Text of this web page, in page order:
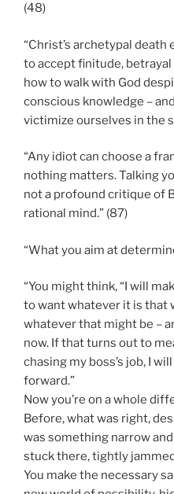
(48)
“Christ’s archetypal death
to accept finitude,
how to walk with God
conscious knowledge –
victimize ourselves in the
“Any idiot can choose a
nothing matters. Talking
not a profound critique of
rational mind.” (87)
“What you aim at
“You might think, “I will
to want whatever it is that
whatever that might be –
now. If that turns out to
chasing my boss’s job, I
forward.”
Now you’re on a whole
Before, what was right,
was something narrow
stuck there, tightly
You make the necessary